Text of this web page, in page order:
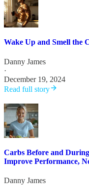
Wake Up and Smell the
Danny James
·
December 19, 2024
Read full story
Carbs Before and
Improve Performance,
Danny James